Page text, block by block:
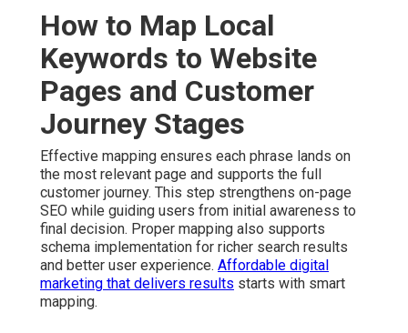
How to Map Local
Keywords to Website
Pages and Customer
Journey Stages
Effective mapping ensures each phrase lands on
the most relevant page and supports the full
customer journey. This step strengthens on-page
SEO while guiding users from initial awareness to
final decision. Proper mapping also supports
schema implementation for richer search results
and better user experience. Affordable digital
marketing that delivers results starts with smart
mapping.